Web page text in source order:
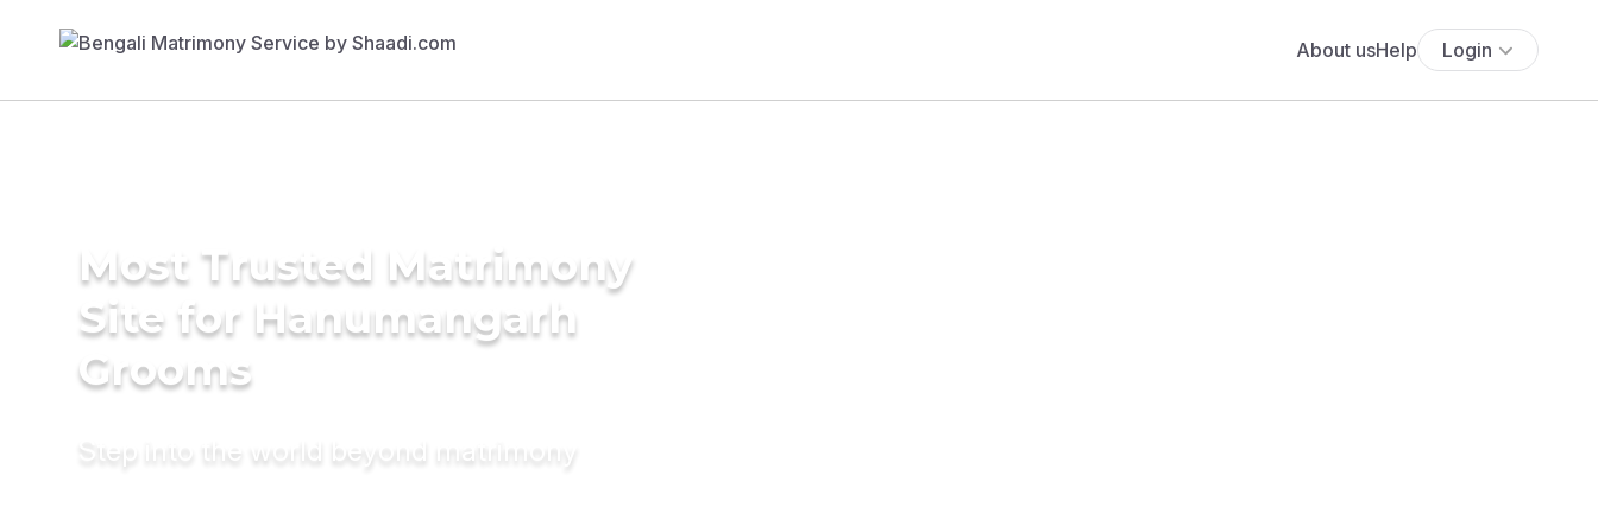
About usHelp Login
Most Trusted Matrimony
Site for Hanumangarh
Grooms
Step into the world beyond matrimony